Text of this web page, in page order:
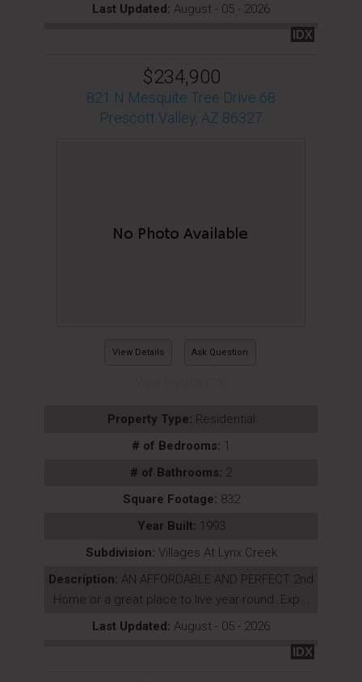
Last Updated: August - 05 - 2026
IDX
$234,900
821 N Mesquite Tree Drive 68
Prescott Valley, AZ 86327
View Details Ask Question
Property Type: Residential
# of Bedrooms: 1
# of Bathrooms: 2
Square Footage: 832
Year Built: 1993
Subdivision: Villages At Lynx Creek
Description: AN AFFORDABLE AND PERFECT 2nd
Home or a great place to live year-round. Exp...
Last Updated: August - 05 - 2026
IDX